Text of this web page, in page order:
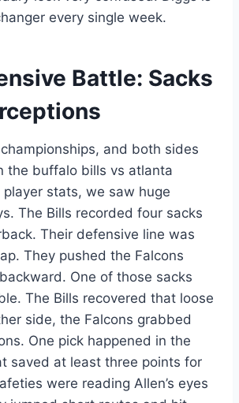
every single week.
Battle: Sacks
and both sides
the buffalo bills vs atlanta
stats, we saw huge
The Bills recorded four sacks
Their defensive line was
They pushed the Falcons
One of those sacks
The Bills recovered that loose
side, the Falcons grabbed
One pick happened in the
saved at least three points for
were reading Allen’s eyes